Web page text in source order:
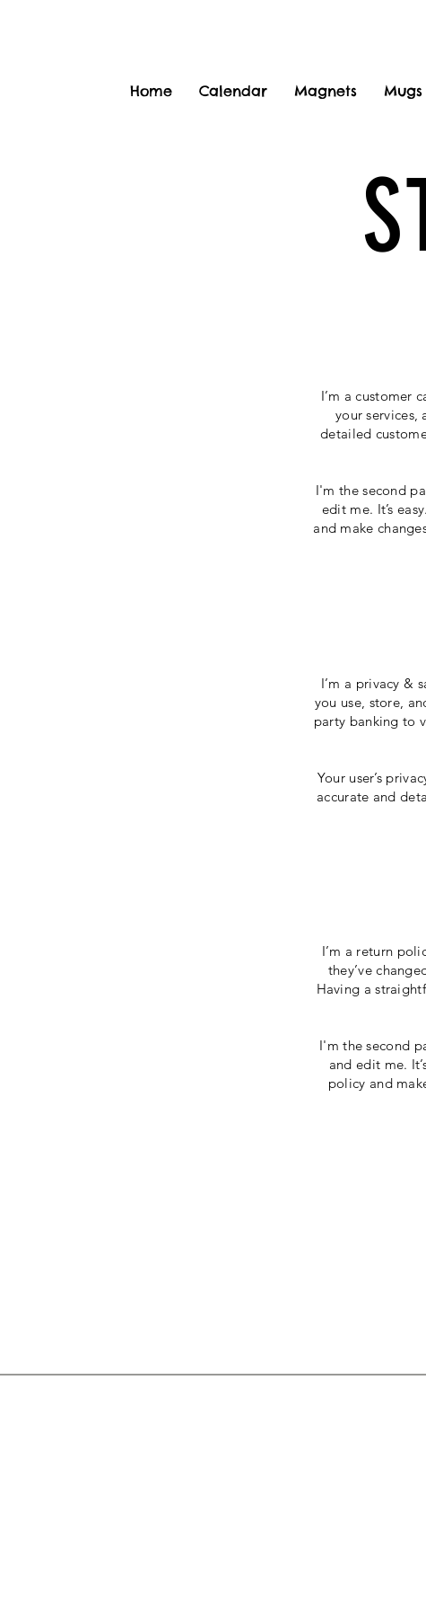
Home Calendar Magnets Mugs
I’m a customer
your
detailed
I'm the second
edit me. It’s
and make
I’m a privacy &
you use, store,
party banking to
Your user’s
accurate and
I’m a return
they’ve
Having a
I'm the second
and edit me.
policy and